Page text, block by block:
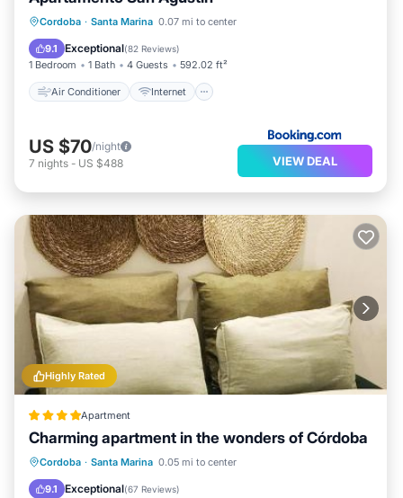
Cordoba · Santa Marina 0.07 mi to center
9.1 Exceptional(82 Reviews)
1 Bedroom 1 Bath 4 Guests 592.02 ft²
Air Conditioner Internet
Air Conditioner
Internet
Child Friendly
US $70/night
7 nights - US $488 VIEW DEAL
Highly Rated
Apartment
Charming apartment in the wonders of Córdoba
Cordoba · Santa Marina 0.05 mi to center
9.1 Exceptional(67 Reviews)
Air Conditioner
Internet
Child Friendly